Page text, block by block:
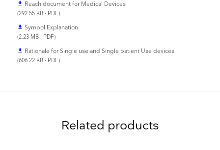
file_download Reach document for Medical Devices
(292.55 KB - PDF)
file_download Symbol Explanation
(2.23 MB - PDF)
file_download Rationale for Single use and Single patient Use devices
(606.22 KB - PDF)
Related products